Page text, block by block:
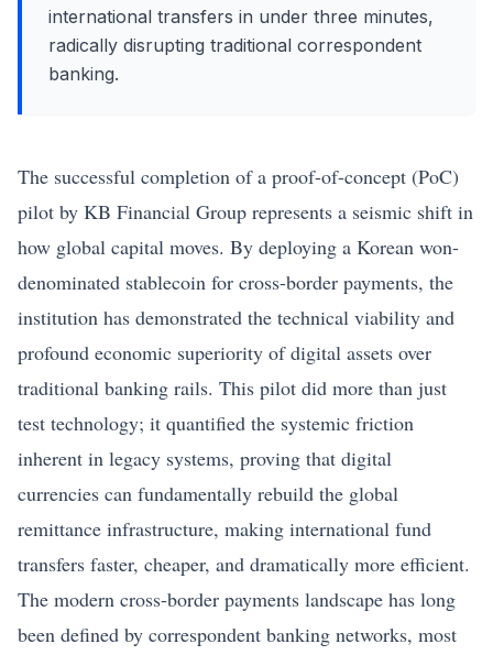
international transfers in under three minutes,
radically disrupting traditional correspondent
banking.
The successful completion of a proof-of-concept (PoC)
pilot by KB Financial Group represents a seismic shift in
how global capital moves. By deploying a Korean won-
denominated stablecoin for cross-border payments, the
institution has demonstrated the technical viability and
profound economic superiority of digital assets over
traditional banking rails. This pilot did more than just
test technology; it quantified the systemic friction
inherent in legacy systems, proving that digital
currencies can fundamentally rebuild the global
remittance infrastructure, making international fund
transfers faster, cheaper, and dramatically more efficient.
The modern cross-border payments landscape has long
been defined by correspondent banking networks, most